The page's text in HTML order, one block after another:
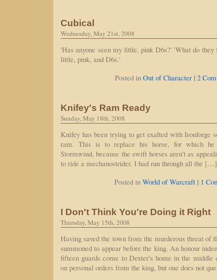
Cubical
Wednesday, May 21st, 2008
'Has anyone seen my little, pink D6s?' 'What do
little, pink, and D6s.'
Posted in Out of Character | 2
Knifey's Ram Ready
Sunday, May 18th, 2008
Knifey has been trying to get exalted with Ironforge
ram. This is to replace his horse, for which
Stormwind, because the swift horses aren't as
to ride a mechanostrider. I had run through all the […]
Posted in World of Warcraft | 1
I Don't Think You're Doing it Right
Thursday, May 15th, 2008
Having saved the town from the murderous threat of
summoned to appear before the king. An honour
fifteen guards come to Dexter's home in the middle
on personal orders from the king, but one does not